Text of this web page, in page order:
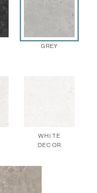
GREY
WHITE
DECOR